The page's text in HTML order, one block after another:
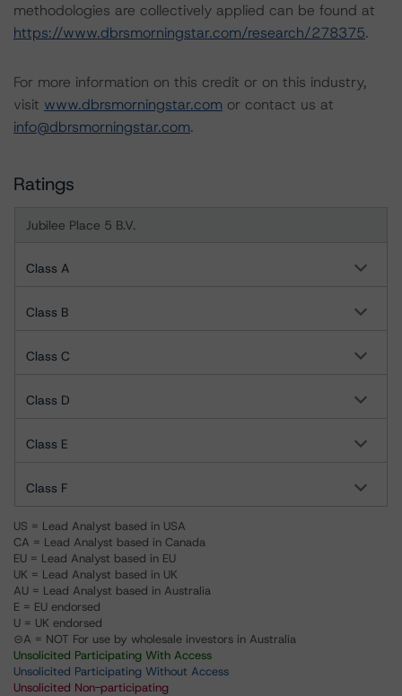
methodologies are collectively applied can be found at
https://www.dbrsmorningstar.com/research/278375.
For more information on this credit or on this industry,
visit www.dbrsmorningstar.com or contact us at
info@dbrsmorningstar.com.
Ratings
Jubilee Place 5 B.V.
Class A
Class B
Class C
Class D
Class E
Class F
US = Lead Analyst based in USA
CA = Lead Analyst based in Canada
EU = Lead Analyst based in EU
UK = Lead Analyst based in UK
AU = Lead Analyst based in Australia
E = EU endorsed
U = UK endorsed
⊝A = NOT For use by wholesale investors in Australia
Unsolicited Participating With Access
Unsolicited Participating Without Access
Unsolicited Non-participating